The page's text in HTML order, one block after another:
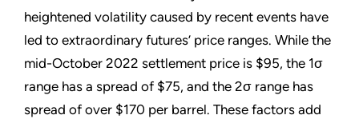
heightened volatility caused by recent events have
led to extraordinary futures’ price ranges. While the
mid-October 2022 settlement price is $95, the 1σ
range has a spread of $75, and the 2σ range has
spread of over $170 per barrel. These factors add